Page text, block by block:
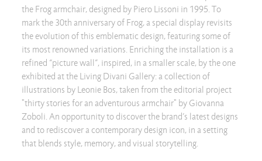
the Frog armchair, designed by Piero Lissoni in 1995. To
mark the 30th anniversary of Frog, a special display revisits
the evolution of this emblematic design, featuring some of
its most renowned variations. Enriching the installation is a
refined “picture wall”, inspired, in a smaller scale, by the one
exhibited at the Living Divani Gallery: a collection of
illustrations by Leonie Bos, taken from the editorial project
"thirty stories for an adventurous armchair" by Giovanna
Zoboli. An opportunity to discover the brand’s latest designs
and to rediscover a contemporary design icon, in a setting
that blends style, memory, and visual storytelling.